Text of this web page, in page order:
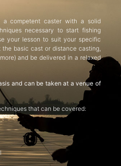
a competent caster with a solid
necessary to start fishing
your lesson to suit your specific
the basic cast or distance casting,
and be delivered in a relaxed
and can be taken at a venue of
that can be covered: